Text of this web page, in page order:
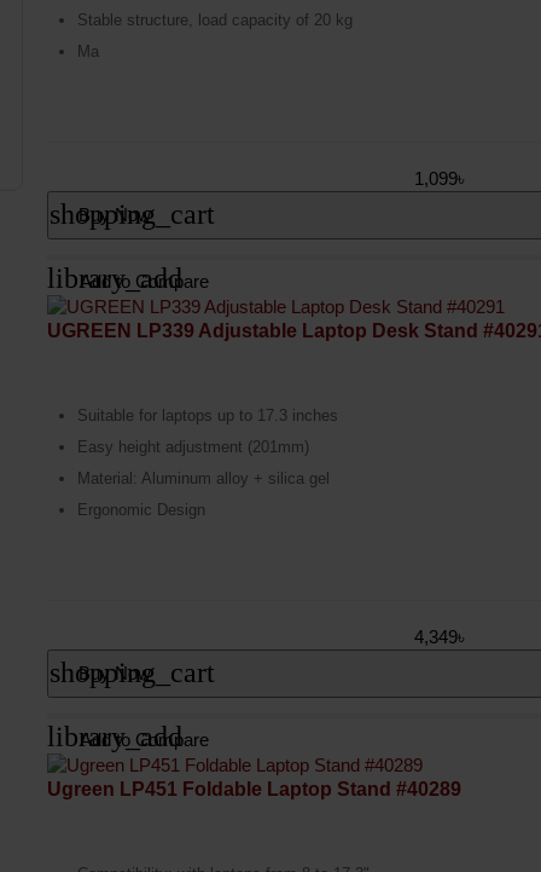
Stable structure, load capacity of 20 kg
Ma
1,099৳
shopping_cart
Buy Now
library_add
Add to Compare
UGREEN LP339 Adjustable Laptop Desk Stand
Suitable for laptops up to 17.3 inches
Easy height adjustment (201mm)
Material: Aluminum alloy + silica gel
Ergonomic Design
4,349৳
shopping_cart
Buy Now
library_add
Add to Compare
Ugreen LP451 Foldable Laptop Stand #40289